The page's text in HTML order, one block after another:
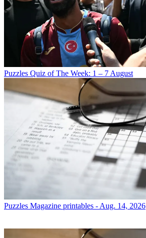
Puzzles Quiz of The Week: 1 – 7 August
Puzzles Magazine printables - Aug. 14, 2026